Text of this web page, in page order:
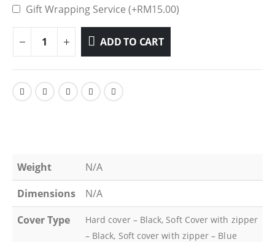
Gift Wrapping Service (+RM15.00)
ADD TO CART
Weight
N/A
Dimensions
N/A
Cover Type
Hard cover – Black, Soft Cover with zipper
– Black, Soft cover with zipper – Blue